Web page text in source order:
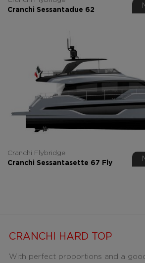
Cranchi Sessantadue 62
Cranchi Flybridge
Cranchi Sessantasette 67 Fly
CRANCHI HARD TOP
With perfect proportions and a